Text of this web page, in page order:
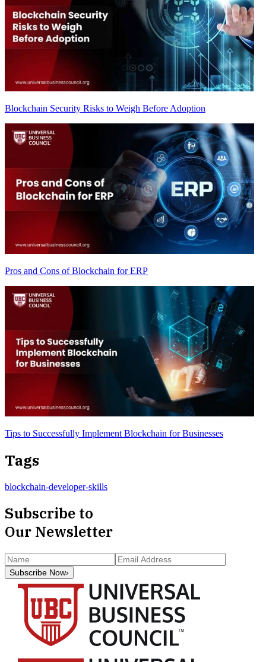
Blockchain Security Risks to Weigh Before Adoption
Pros and Cons of Blockchain for ERP
Tips to Successfully Implement Blockchain for Businesses
Tags
blockchain-developer-skills
Subscribe to
Our Newsletter
Subscribe Now›